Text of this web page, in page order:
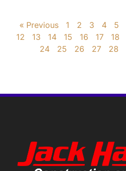
« Previous 1 2 3 4 5
12
13 14 15 16 17 18
24
25 26 27 28